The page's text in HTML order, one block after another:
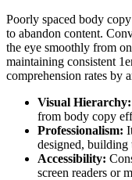
Poorly spaced body
to abandon content.
the eye smoothly from
maintaining consistent
comprehension rates by
Visual Hierarchy:
from body copy
Professionalism:
designed, building
Accessibility:
screen readers or